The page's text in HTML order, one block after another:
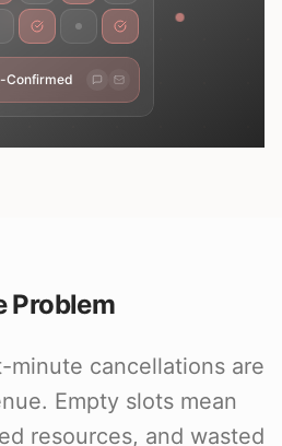
Confirmed
Problem
minute cancellations are
Empty slots mean
resources, and wasted